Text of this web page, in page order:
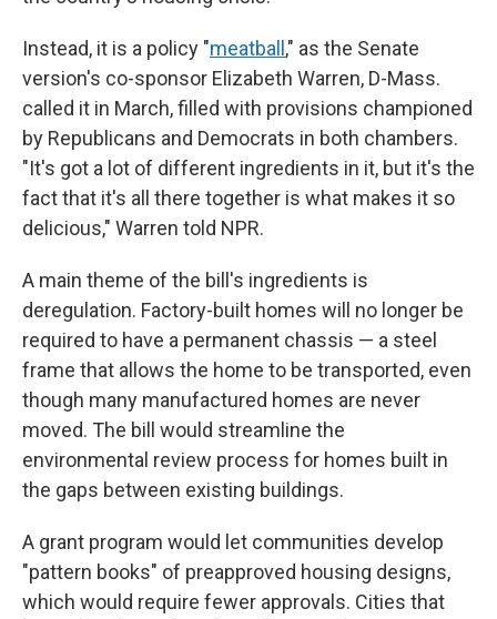
Instead, it is a policy "meatball ," as the Senate
version's co-sponsor Elizabeth Warren, D-Mass.
called it in March, filled with provisions championed
by Republicans and Democrats in both chambers.
"It's got a lot of different ingredients in it, but it's the
fact that it's all there together is what makes it so
delicious," Warren told NPR.
A main theme of the bill's ingredients is
deregulation. Factory-built homes will no longer be
required to have a permanent chassis — a steel
frame that allows the home to be transported, even
though many manufactured homes are never
moved. The bill would streamline the
environmental review process for homes built in
the gaps between existing buildings.
A grant program would let communities develop
"pattern books" of preapproved housing designs,
which would require fewer approvals. Cities that